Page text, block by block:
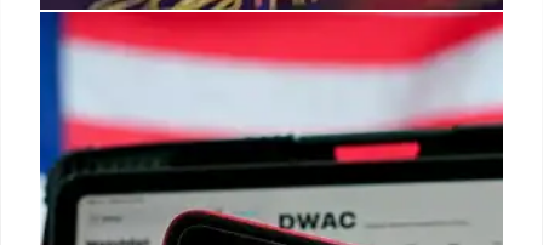
Trump Budget Cuts Threaten US
National Labs, AI Leadership
California Democrats warn Trump's budget cuts to
national labs jeopardize US technological and AI
leadership, causing layoffs and hindering AI
development crucial for competing with China.
Labs vital for energy, security.